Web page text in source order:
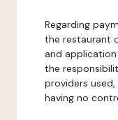
Regarding
the restaurant
and
the
providers
having no